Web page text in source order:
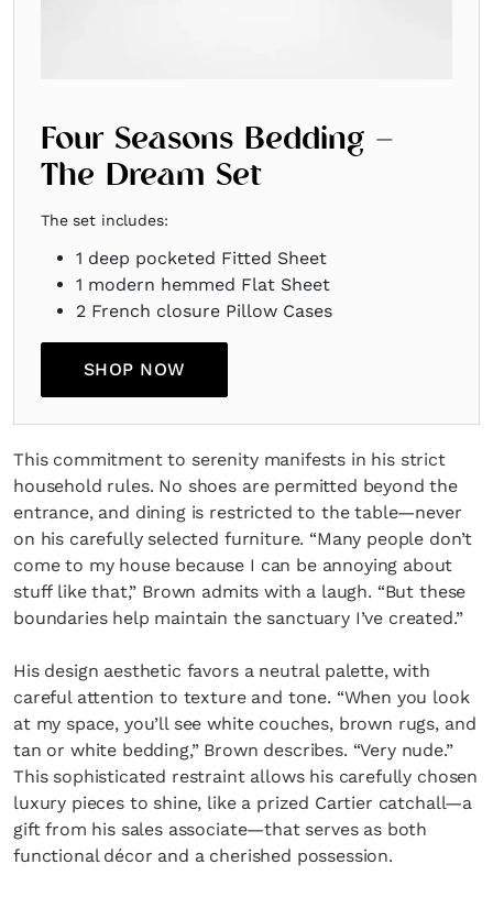
Four Seasons Bedding –
The Dream Set
The set includes:
1 deep pocketed Fitted Sheet ​
1 modern hemmed Flat Sheet ​
2 French closure Pillow Cases
SHOP NOW
This commitment to serenity manifests in his strict
household rules. No shoes are permitted beyond the
entrance, and dining is restricted to the table—never
on his carefully selected furniture. “Many people don’t
come to my house because I can be annoying about
stuff like that,” Brown admits with a laugh. “But these
boundaries help maintain the sanctuary I’ve created.”
His design aesthetic favors a neutral palette, with
careful attention to texture and tone. “When you look
at my space, you’ll see white couches, brown rugs, and
tan or white bedding,” Brown describes. “Very nude.”
This sophisticated restraint allows his carefully chosen
luxury pieces to shine, like a prized Cartier catchall—a
gift from his sales associate—that serves as both
functional décor and a cherished possession.